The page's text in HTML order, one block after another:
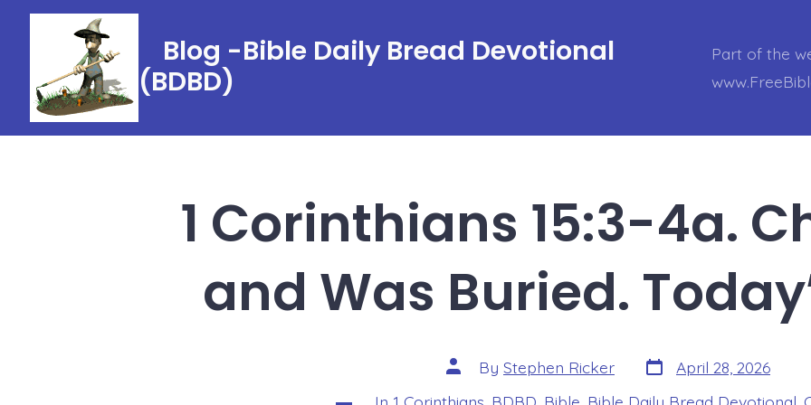
Blog -Bible Daily Bread Devotional
(BDBD)
Part of the
1 Corinthians 15:3-4a.
and Was Buried.
Post
author
By Stephen Ricker Post
date
April 28, 2026
In 1 Corinthians BDBD Bible Bible Daily Bread Devotional